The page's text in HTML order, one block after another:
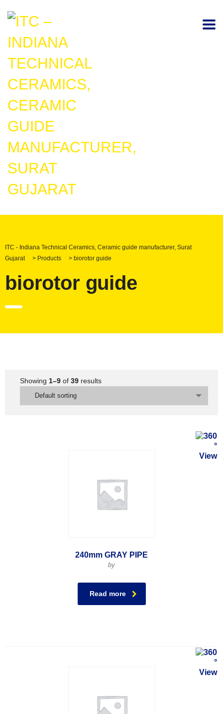
ITC - Indiana Technical Ceramics, Ceramic guide manufacturer, Surat
Gujarat
> Products > biorotor guide
biorotor guide
Showing 1–9 of 39 results
Default sorting
240mm GRAY PIPE
by
Read more